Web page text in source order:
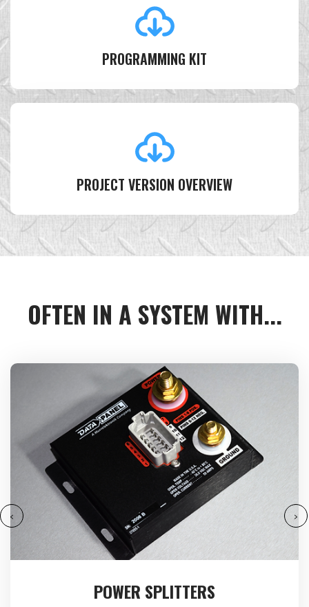
PROGRAMMING KIT
PROJECT VERSION OVERVIEW
OFTEN IN A SYSTEM WITH...
POWER SPLITTERS
‹ ›